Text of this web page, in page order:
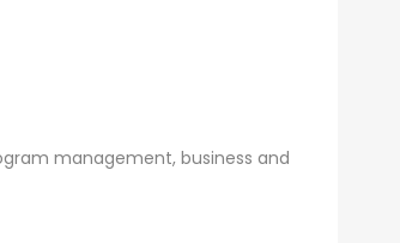
management, business and